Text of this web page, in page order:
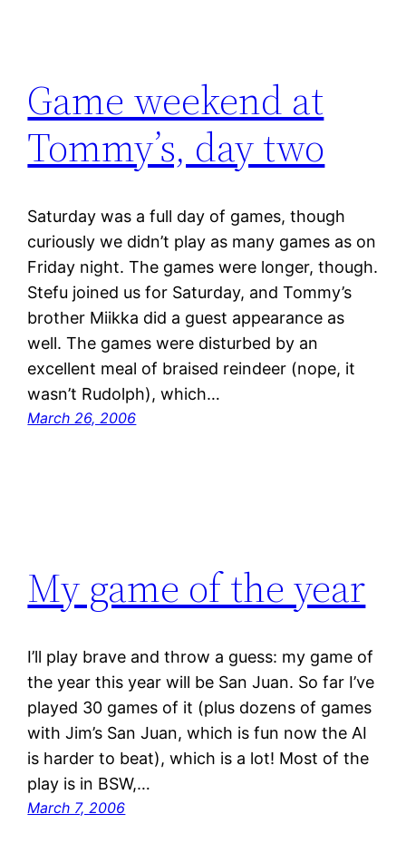
Game weekend at
Tommy’s, day two
Saturday was a full day of games, though
curiously we didn’t play as many games as on
Friday night. The games were longer, though.
Stefu joined us for Saturday, and Tommy’s
brother Miikka did a guest appearance as
well. The games were disturbed by an
excellent meal of braised reindeer (nope, it
wasn’t Rudolph), which…
March 26, 2006
My game of the year
I’ll play brave and throw a guess: my game of
the year this year will be San Juan. So far I’ve
played 30 games of it (plus dozens of games
with Jim’s San Juan, which is fun now the AI
is harder to beat), which is a lot! Most of the
play is in BSW,…
March 7, 2006